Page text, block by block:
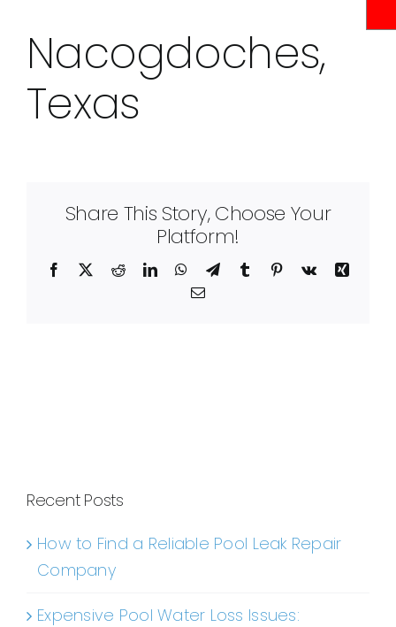
Nacogdoches,
Texas
Share This Story, Choose Your
Platform!
Facebook RedditLinkedInWhatsApp
TelegramTumblr Pinterest
Vk
Xing
Email
Recent Posts
How to Find a Reliable Pool Leak Repair
Company
Expensive Pool Water Loss Issues: